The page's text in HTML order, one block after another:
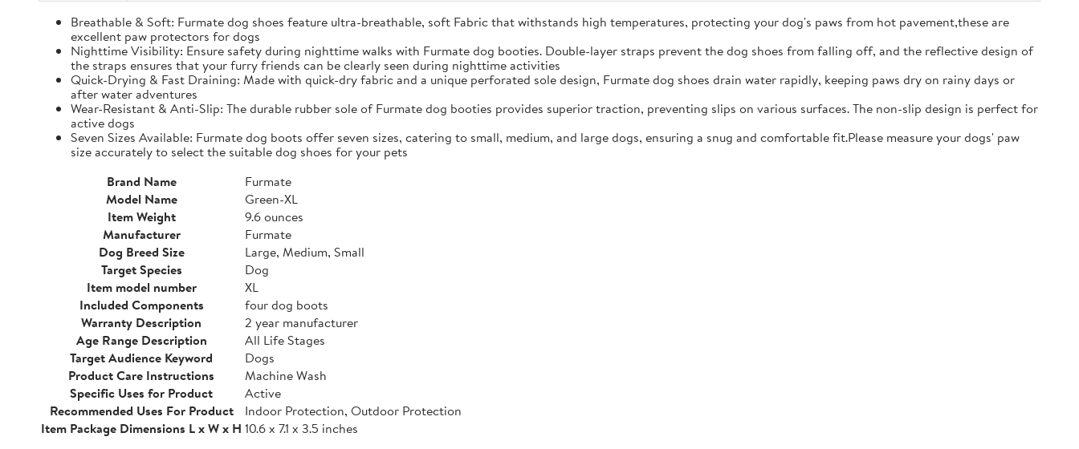
Breathable & Soft: Furmate dog shoes feature ultra-breathable, soft Fabric that withstands high temperatures, protecting your dog's paws from hot pavement,these are
excellent paw protectors for dogs
Nighttime Visibility: Ensure safety during nighttime walks with Furmate dog booties. Double-layer straps prevent the dog shoes from falling off, and the reflective design of
the straps ensures that your furry friends can be clearly seen during nighttime activities
Quick-Drying & Fast Draining: Made with quick-dry fabric and a unique perforated sole design, Furmate dog shoes drain water rapidly, keeping paws dry on rainy days or
after water adventures
Wear-Resistant & Anti-Slip: The durable rubber sole of Furmate dog booties provides superior traction, preventing slips on various surfaces. The non-slip design is perfect for
active dogs
Seven Sizes Available: Furmate dog boots offer seven sizes, catering to small, medium, and large dogs, ensuring a snug and comfortable fit.​Please measure your dogs' paw
size accurately to select the suitable dog shoes for your pets
Brand Name
Furmate
Model Name
Green-XL
Item Weight
9.6 ounces
Manufacturer
Furmate
Dog Breed Size
Large, Medium, Small
Target Species
Dog
Item model number
XL
Included Components
four dog boots
Warranty Description
2 year manufacturer
Age Range Description
All Life Stages
Target Audience Keyword
Dogs
Product Care Instructions
Machine Wash
Specific Uses for Product
Active
Recommended Uses For Product
Indoor Protection, Outdoor Protection
Item Package Dimensions L x W x H 10.6 x 7.1 x 3.5 inches